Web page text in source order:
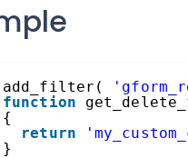
add_filter(
function
{
return
}